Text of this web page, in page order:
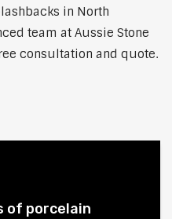
in North
team at Aussie Stone
consultation and quote.
of porcelain